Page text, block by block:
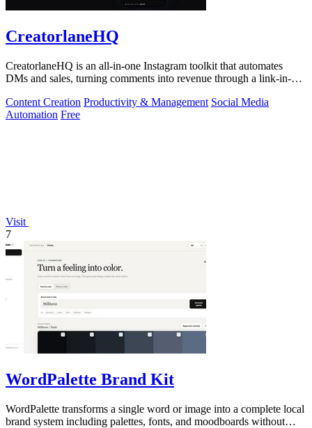
CreatorlaneHQ
CreatorlaneHQ is an all-in-one Instagram toolkit that automates
DMs and sales, turning comments into revenue through a link-in-bio
Content Creation Productivity & Management Social Media
Automation Free
Visit
7
WordPalette Brand Kit
WordPalette transforms a single word or image into a complete local
brand system including palettes, fonts, and moodboards without